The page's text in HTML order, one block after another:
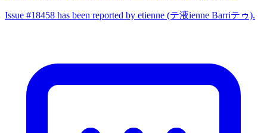
Issue #18458 has been reported by etienne (テ液ienne Barriテゥ).